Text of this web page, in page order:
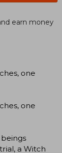
earn money
one
one
a Witch